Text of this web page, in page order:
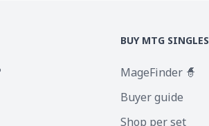
BUY MTG SINGLES
MageFinder 🧙
Buyer guide
Shop per set